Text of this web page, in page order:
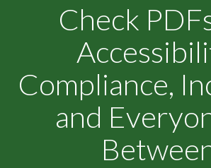
Check
Compliance,
and